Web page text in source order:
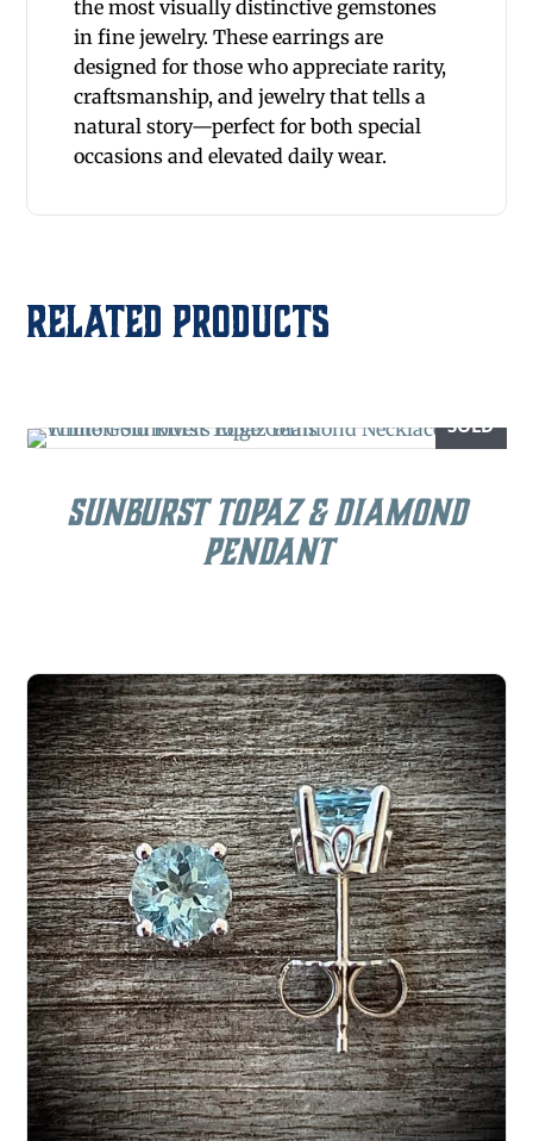
the most visually distinctive gemstones
in fine jewelry. These earrings are
designed for those who appreciate rarity,
craftsmanship, and jewelry that tells a
natural story—perfect for both special
occasions and elevated daily wear.
Related products
SOLD
Sunburst Topaz & Diamond
Pendant